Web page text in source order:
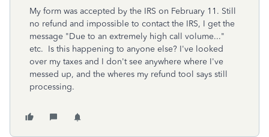
My form was accepted by the IRS on February 11. Still
no refund and impossible to contact the IRS, I get the
message "Due to an extremely high call volume..."
etc. Is this happening to anyone else? I've looked
over my taxes and I don't see anywhere where I've
messed up, and the wheres my refund tool says still
processing.